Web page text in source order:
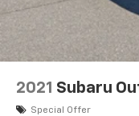
2021 Subaru
Special Offer